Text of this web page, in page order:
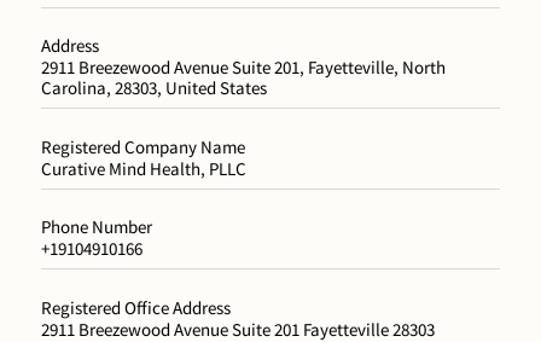
Address
2911 Breezewood Avenue Suite 201, Fayetteville, North
Carolina, 28303, United States
Registered Company Name
Curative Mind Health, PLLC
Phone Number
+19104910166
Registered Office Address
2911 Breezewood Avenue Suite 201 Fayetteville 28303